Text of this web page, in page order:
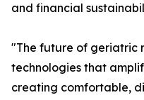
and financial
"The future of geriatric
technologies that
creating comfortable,